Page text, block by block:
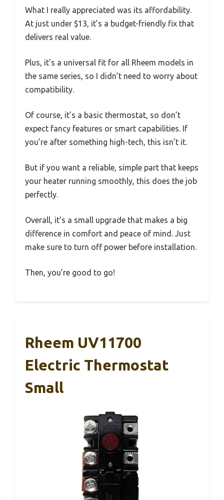
What I really appreciated was its affordability.
At just under $13, it’s a budget-friendly fix that
delivers real value.
Plus, it’s a universal fit for all Rheem models in
the same series, so I didn’t need to worry about
compatibility.
Of course, it’s a basic thermostat, so don’t
expect fancy features or smart capabilities. If
you’re after something high-tech, this isn’t it.
But if you want a reliable, simple part that keeps
your heater running smoothly, this does the job
perfectly.
Overall, it’s a small upgrade that makes a big
difference in comfort and peace of mind. Just
make sure to turn off power before installation.
Then, you’re good to go!
Rheem UV11700
Electric Thermostat
Small